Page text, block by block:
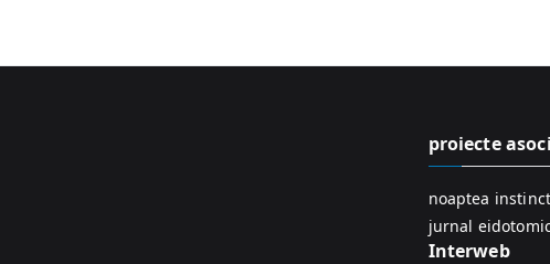
proiecte
noaptea
jurnal eidotomic
Interweb